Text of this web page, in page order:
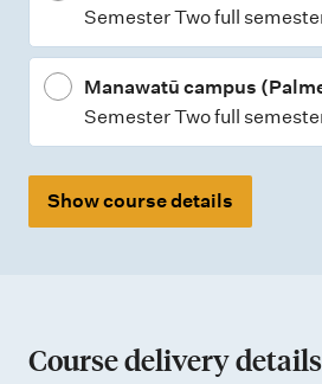
Semester Two full
Manawatū campus
Semester Two full
Show course details
Course delivery details